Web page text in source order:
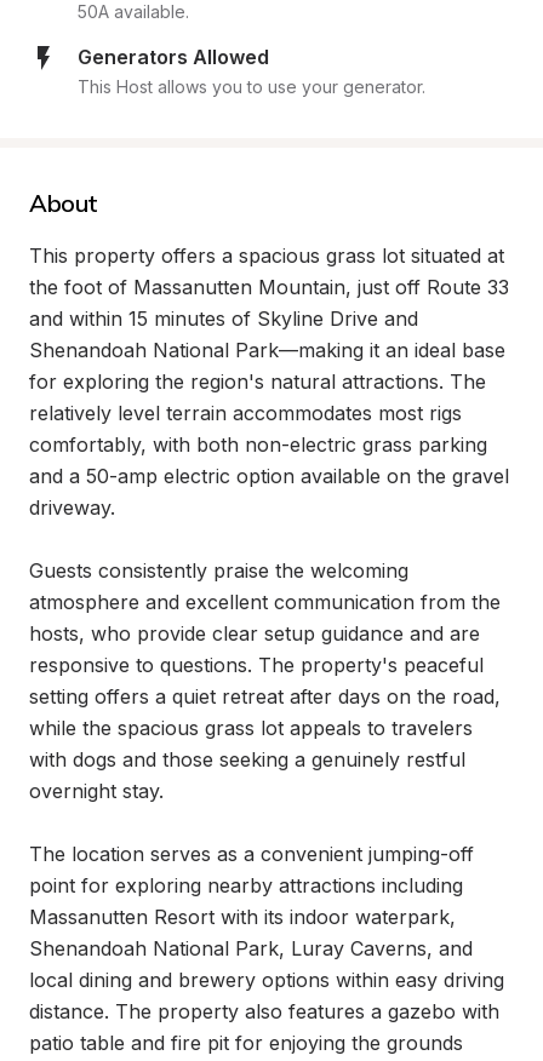
50A available.
Generators Allowed
This Host allows you to use your generator.
About
This property offers a spacious grass lot situated at
the foot of Massanutten Mountain, just off Route 33
and within 15 minutes of Skyline Drive and
Shenandoah National Park—making it an ideal base
for exploring the region's natural attractions. The
relatively level terrain accommodates most rigs
comfortably, with both non-electric grass parking
and a 50-amp electric option available on the gravel
driveway.
Guests consistently praise the welcoming
atmosphere and excellent communication from the
hosts, who provide clear setup guidance and are
responsive to questions. The property's peaceful
setting offers a quiet retreat after days on the road,
while the spacious grass lot appeals to travelers
with dogs and those seeking a genuinely restful
overnight stay.
The location serves as a convenient jumping-off
point for exploring nearby attractions including
Massanutten Resort with its indoor waterpark,
Shenandoah National Park, Luray Caverns, and
local dining and brewery options within easy driving
distance. The property also features a gazebo with
patio table and fire pit for enjoying the grounds